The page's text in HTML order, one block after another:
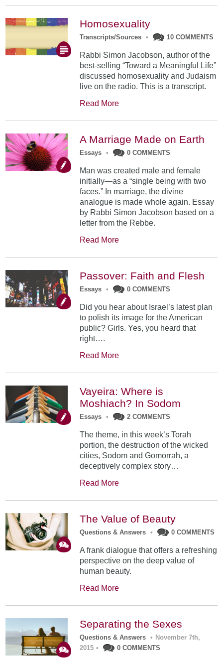
Homosexuality
Transcripts/Sources • 10 COMMENTS
Rabbi Simon Jacobson, author of the
best-selling “Toward a Meaningful Life”
discussed homosexuality and Judaism
live on the radio. This is a transcript.
Read More
A Marriage Made on Earth
Essays • 0 COMMENTS
Man was created male and female
initially—as a “single being with two
faces.” In marriage, the divine
analogue is made whole again. Essay
by Rabbi Simon Jacobson based on a
letter from the Rebbe.
Read More
Passover: Faith and Flesh
Essays • 0 COMMENTS
Did you hear about Israel’s latest plan
to polish its image for the American
public? Girls. Yes, you heard that
right….
Read More
Vayeira: Where is
Moshiach? In Sodom
Essays • 2 COMMENTS
The theme, in this week’s Torah
portion, the destruction of the wicked
cities, Sodom and Gomorrah, a
deceptively complex story…
Read More
The Value of Beauty
Questions & Answers • 0 COMMENTS
A frank dialogue that offers a refreshing
perspective on the deep value of
human beauty.
Read More
Separating the Sexes
Questions & Answers • November 7th,
2015 • 0 COMMENTS